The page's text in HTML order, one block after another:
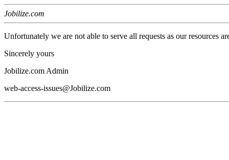
Jobilize.com
Unfortunately we are not able to serve all requests as our resources
Sincerely yours
Jobilize.com Admin
web-access-issues@Jobilize.com